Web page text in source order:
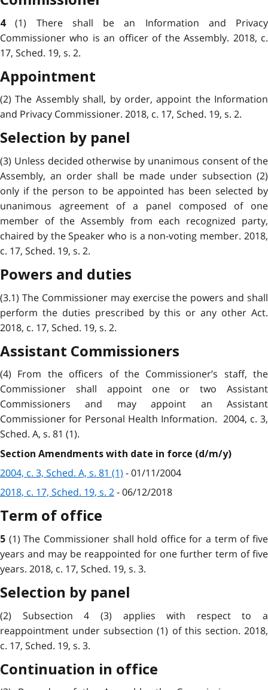
4(1) There shall be an Information and Privacy
Commissioner who is an officer of the Assembly. 2018, c.
17, Sched. 19, s. 2.
Appointment
(2) The Assembly shall, by order, appoint the Information
and Privacy Commissioner. 2018, c. 17, Sched. 19, s. 2.
Selection by panel
(3) Unless decided otherwise by unanimous consent of the
Assembly, an order shall be made under subsection (2)
only if the person to be appointed has been selected by
unanimous agreement of a panel composed of one
member of the Assembly from each recognized party,
chaired by the Speaker who is a non-voting member. 2018,
c. 17, Sched. 19, s. 2.
Powers and duties
(3.1) The Commissioner may exercise the powers and shall
perform the duties prescribed by this or any other Act.
2018, c. 17, Sched. 19, s. 2.
Assistant Commissioners
(4) From the officers of the Commissioner’s staff, the
Commissioner shall appoint one or two Assistant
Commissioners and may appoint an Assistant
Commissioner for Personal Health Information. 2004, c. 3,
Sched. A, s. 81 (1).
Section Amendments with date in force (d/m/y)
2004, c. 3, Sched. A, s. 81 (1) - 01/11/2004
2018, c. 17, Sched. 19, s. 2- 06/12/2018
Term of office
5 (1) The Commissioner shall hold office for a term of five
years and may be reappointed for one further term of five
years. 2018, c. 17, Sched. 19, s. 3.
Selection by panel
(2) Subsection 4 (3) applies with respect to a
reappointment under subsection (1) of this section. 2018,
c. 17, Sched. 19, s. 3.
Continuation in office